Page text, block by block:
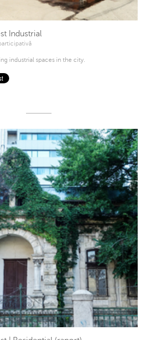
Industrial
industrial spaces in the city.